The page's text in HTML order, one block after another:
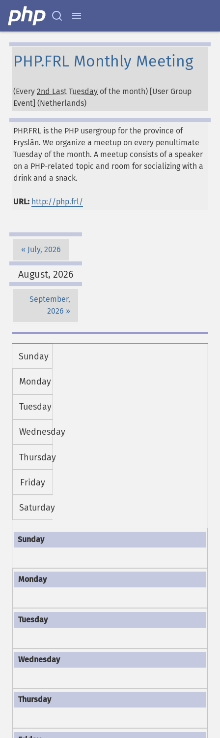
PHP.FRL Monthly Meeting
(Every 2nd Last Tuesday of the month) [User Group
Event] (Netherlands)
PHP.FRL is the PHP usergroup for the province of
Fryslân. We organize a meetup on every penultimate
Tuesday of the month. A meetup consists of a speaker
on a PHP-related topic and room for socializing with a
drink and a snack.
URL: http://php.frl/
July, 2026
August, 2026
September,
2026
Sunday
Monday
Tuesday
Wednesday
Thursday
Friday
Saturday